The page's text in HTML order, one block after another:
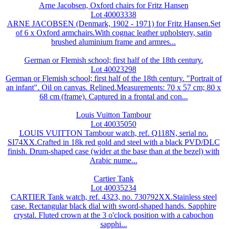
Arne Jacobsen, Oxford chairs for Fritz Hansen
Lot 40003338
ARNE JACOBSEN (Denmark, 1902 - 1971) for Fritz Hansen.Set
of 6 x Oxford armchairs.With cognac leather upholstery, satin
brushed aluminium frame and armres...
German or Flemish school; first half of the 18th century.
Lot 40023298
German or Flemish school; first half of the 18th century. "Portrait of
an infant". Oil on canvas. Relined.Measurements: 70 x 57 cm; 80 x
68 cm (frame). Captured in a frontal and con...
Louis Vuitton Tambour
Lot 40035050
LOUIS VUITTON Tambour watch, ref. Q118N, serial no.
SI74XX.Crafted in 18k red gold and steel with a black PVD/DLC
finish. Drum-shaped case (wider at the base than at the bezel) with
Arabic nume...
Cartier Tank
Lot 40035234
CARTIER Tank watch, ref. 4323, no. 730792XX.Stainless steel
case. Rectangular black dial with sword-shaped hands. Sapphire
crystal. Fluted crown at the 3 o'clock position with a cabochon
sapphi...